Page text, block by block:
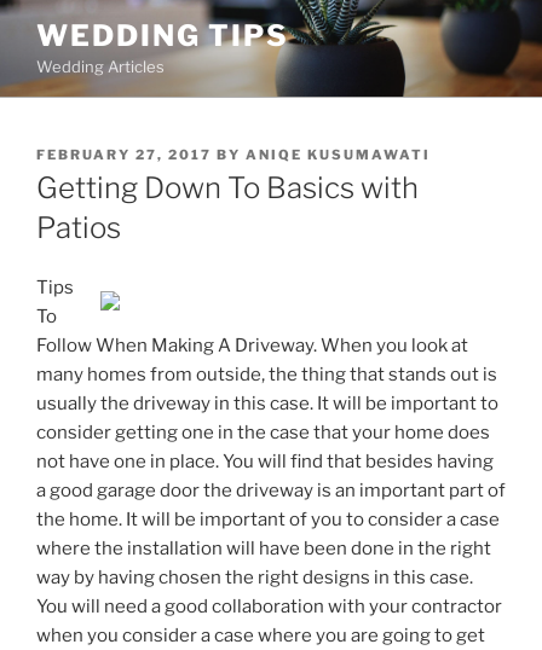
Skip
content
WEDDING TIPS
Wedding Articles
POSTED
ON
FEBRUARY 27, 2017 BY ANIQE KUSUMAWATI
Getting Down To Basics with
Patios
Tips
To
Follow When Making A Driveway. When you look at
many homes from outside, the thing that stands out is
usually the driveway in this case. It will be important to
consider getting one in the case that your home does
not have one in place. You will find that besides having
a good garage door the driveway is an important part of
the home. It will be important of you to consider a case
where the installation will have been done in the right
way by having chosen the right designs in this case.
You will need a good collaboration with your contractor
when you consider a case where you are going to get